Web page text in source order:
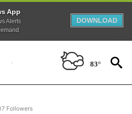
App
Alerts
DOWNLOAD
83°
"NEWS" TO RECEIVE NOTIFICATIONS ABOUT
Followers